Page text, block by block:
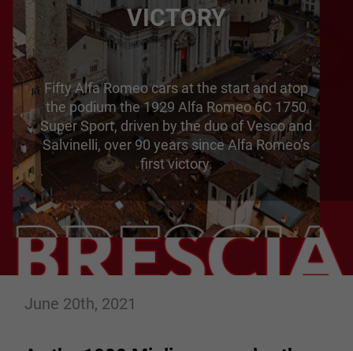
VICTORY
Fifty Alfa Romeo cars at the start and atop
the podium the 1929 Alfa Romeo 6C 1750
Super Sport, driven by the duo of Vesco and
Salvinelli, over 90 years since Alfa Romeo’s
first victory.
June 20th, 2021